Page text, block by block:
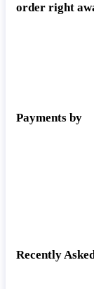
order right
Payments by
Recently